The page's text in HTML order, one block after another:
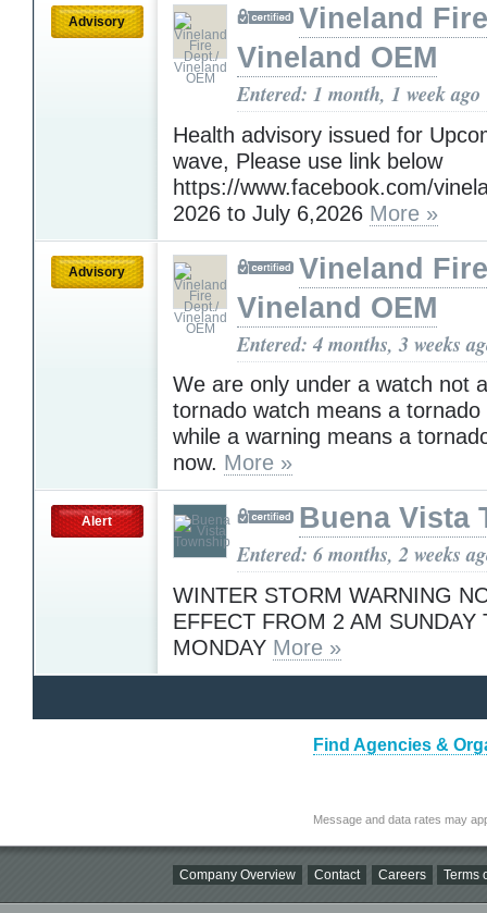
Advisory
Vineland
Vineland OEM
Entered: 1 month, 1 week ago
Health advisory issued for
wave, Please use link below
https://www.facebook.com/
2026 to July 6,2026 More »
Advisory
Vineland
Vineland OEM
Entered: 4 months, 3 weeks
We are only under a watch not
tornado watch means a tornado
while a warning means a
now. More »
Alert Buena Vista
Entered: 6 months, 2 weeks
WINTER STORM WARNING
EFFECT FROM 2 AM SUNDAY
MONDAY More »
Find Agencies &
Message and data rates may
Company Overview Contact Careers Terms